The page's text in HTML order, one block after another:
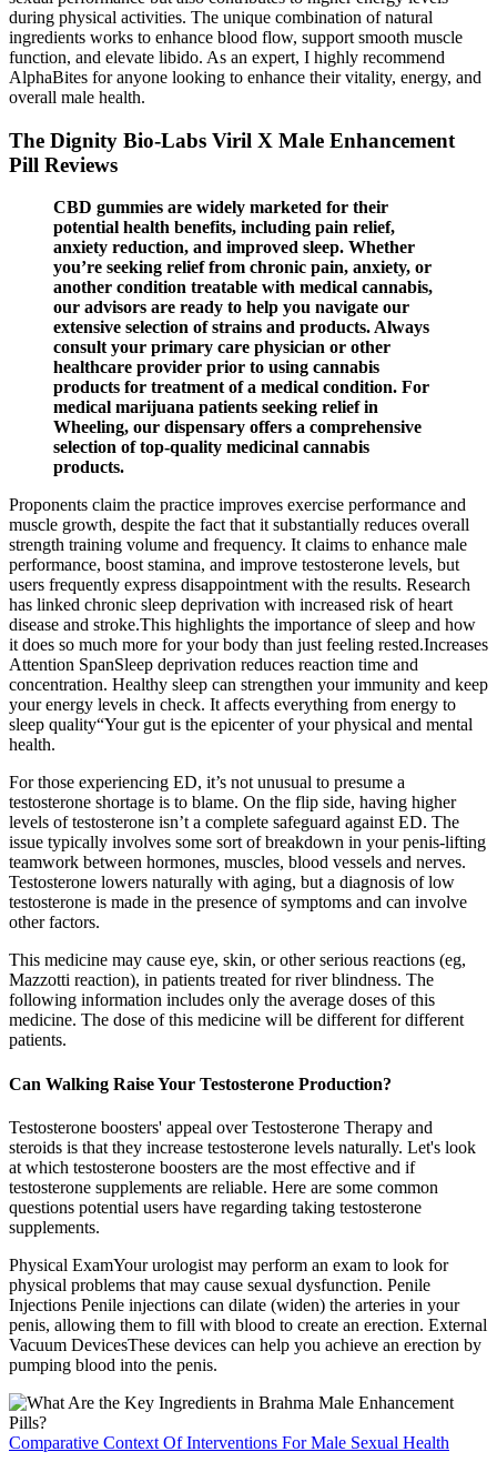
during physical activities. The unique combination of natural
ingredients works to enhance blood flow, support smooth muscle
function, and elevate libido. As an expert, I highly recommend
AlphaBites for anyone looking to enhance their vitality, energy, and
overall male health.
The Dignity Bio-Labs Viril X Male Enhancement
Pill Reviews
CBD gummies are widely marketed for their
potential health benefits, including pain relief,
anxiety reduction, and improved sleep. Whether
you’re seeking relief from chronic pain, anxiety, or
another condition treatable with medical cannabis,
our advisors are ready to help you navigate our
extensive selection of strains and products. Always
consult your primary care physician or other
healthcare provider prior to using cannabis
products for treatment of a medical condition. For
medical marijuana patients seeking relief in
Wheeling, our dispensary offers a comprehensive
selection of top-quality medicinal cannabis
products.
Proponents claim the practice improves exercise performance and
muscle growth, despite the fact that it substantially reduces overall
strength training volume and frequency. It claims to enhance male
performance, boost stamina, and improve testosterone levels, but
users frequently express disappointment with the results. Research
has linked chronic sleep deprivation with increased risk of heart
disease and stroke.This highlights the importance of sleep and how
it does so much more for your body than just feeling rested.Increases
Attention SpanSleep deprivation reduces reaction time and
concentration. Healthy sleep can strengthen your immunity and keep
your energy levels in check. It affects everything from energy to
sleep quality“Your gut is the epicenter of your physical and mental
health.
For those experiencing ED, it’s not unusual to presume a
testosterone shortage is to blame. On the flip side, having higher
levels of testosterone isn’t a complete safeguard against ED. The
issue typically involves some sort of breakdown in your penis-lifting
teamwork between hormones, muscles, blood vessels and nerves.
Testosterone lowers naturally with aging, but a diagnosis of low
testosterone is made in the presence of symptoms and can involve
other factors.
This medicine may cause eye, skin, or other serious reactions (eg,
Mazzotti reaction), in patients treated for river blindness. The
following information includes only the average doses of this
medicine. The dose of this medicine will be different for different
patients.
Can Walking Raise Your Testosterone Production?
Testosterone boosters' appeal over Testosterone Therapy and
steroids is that they increase testosterone levels naturally. Let's look
at which testosterone boosters are the most effective and if
testosterone supplements are reliable. Here are some common
questions potential users have regarding taking testosterone
supplements.
Physical ExamYour urologist may perform an exam to look for
physical problems that may cause sexual dysfunction. Penile
Injections Penile injections can dilate (widen) the arteries in your
penis, allowing them to fill with blood to create an erection. External
Vacuum DevicesThese devices can help you achieve an erection by
pumping blood into the penis.
Comparative Context Of Interventions For Male Sexual Health